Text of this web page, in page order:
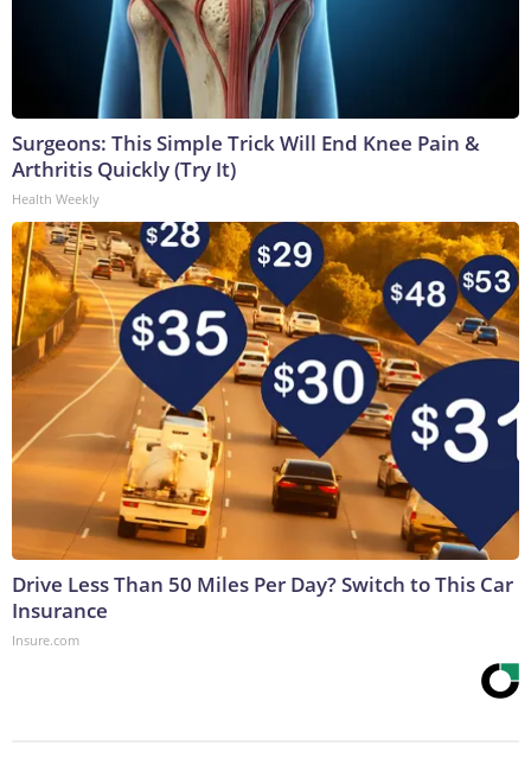
Surgeons: This Simple Trick Will End Knee Pain &
Arthritis Quickly (Try It)
Health Weekly
Drive Less Than 50 Miles Per Day? Switch to This Car
Insurance
Insure.com